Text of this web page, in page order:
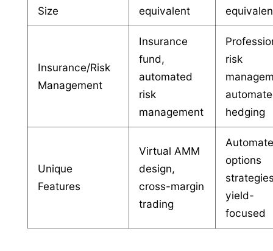
Size
equivalent
Insurance/Risk
Management
Insurance
fund,
automated
risk
management
risk
hedging
Unique
Features
Virtual AMM
design,
cross-margin
trading
options
yield-
focused